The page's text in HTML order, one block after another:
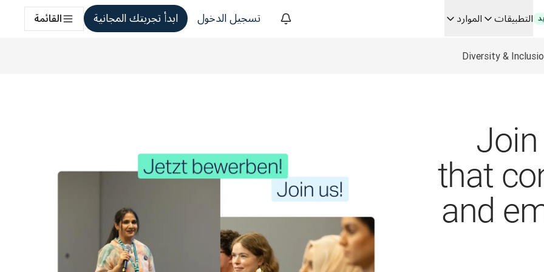
التطبيقات الموارد تسجيل الدخول ابدأ تجربتك المجانية القائمة
Diversity &
Join
that
and